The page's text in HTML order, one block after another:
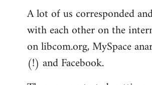
A lot of us corresponded
with each other on the
on libcom.org, MySpace
(!) and Facebook.